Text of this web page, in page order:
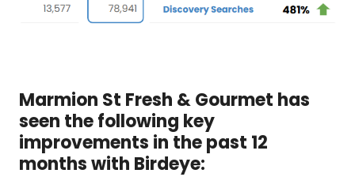
Marmion St Fresh & Gourmet has
seen the following key
improvements in the past 12
months with Birdeye: